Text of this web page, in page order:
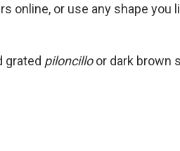
online, or use any shape you
grated piloncilloor dark brown